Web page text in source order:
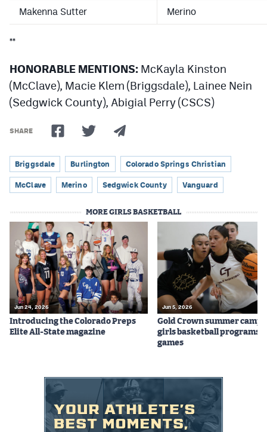
Makenna Sutter Merino
**
HONORABLE MENTIONS: McKayla Kinston
(McClave), Macie Klem (Briggsdale), Lainee Nein
(Sedgwick County), Abigial Perry (CSCS)
SHARE
Briggsdale Burlington Colorado Springs Christian
McClave Merino Sedgwick County Vanguard
MORE GIRLS BASKETBALL
Jun 24, 2026
Introducing the Colorado Preps
Elite All-State magazine
Jun 5, 2026
Gold Crown summer
girls basketball programs
games